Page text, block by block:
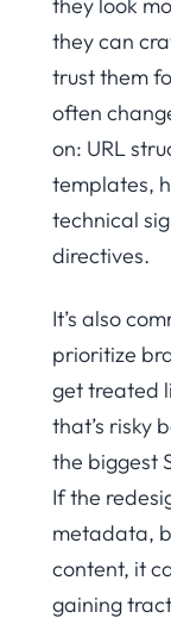
they look
they can
trust them
often
on: URL
templates,
technical
directives.
It’s also
prioritize
get treated
that’s risky
the biggest
If the
metadata,
content, it
gaining